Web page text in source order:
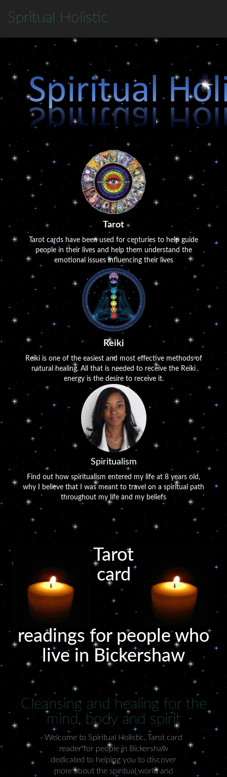
Spritual Holistic
Tarot
Tarot cards have been used for centuries to help guide
people in their lives and help them understand the
emotional issues influencing their lives
Reiki
Reiki is one of the easiest and most effective methods of
natural healing. All that is needed to receive the Reiki
energy is the desire to receive it.
Spiritualism
Find out how spiritualism entered my life at 8 years old,
why I believe that I was meant to travel on a spiritual path
throughout my life and my beliefs
Tarot
card
readings for people who
live in Bickershaw
Cleansing and healing for the
mind, body and spirit
Welcome to Spiritual Holistic, Tarot card
reader for people in Bickershaw
dedicated to helping you to discover
more about the spiritual world and